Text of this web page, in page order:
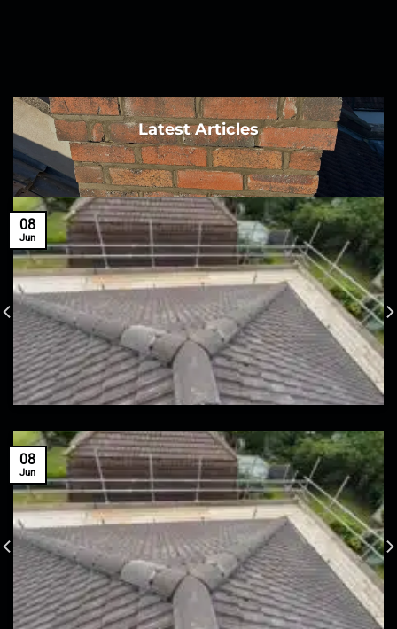
Latest Articles
08
Jun
08
Jun